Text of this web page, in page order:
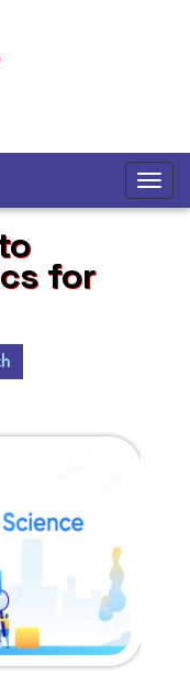
for